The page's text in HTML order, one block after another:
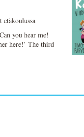
you hear me!
here!’ The third